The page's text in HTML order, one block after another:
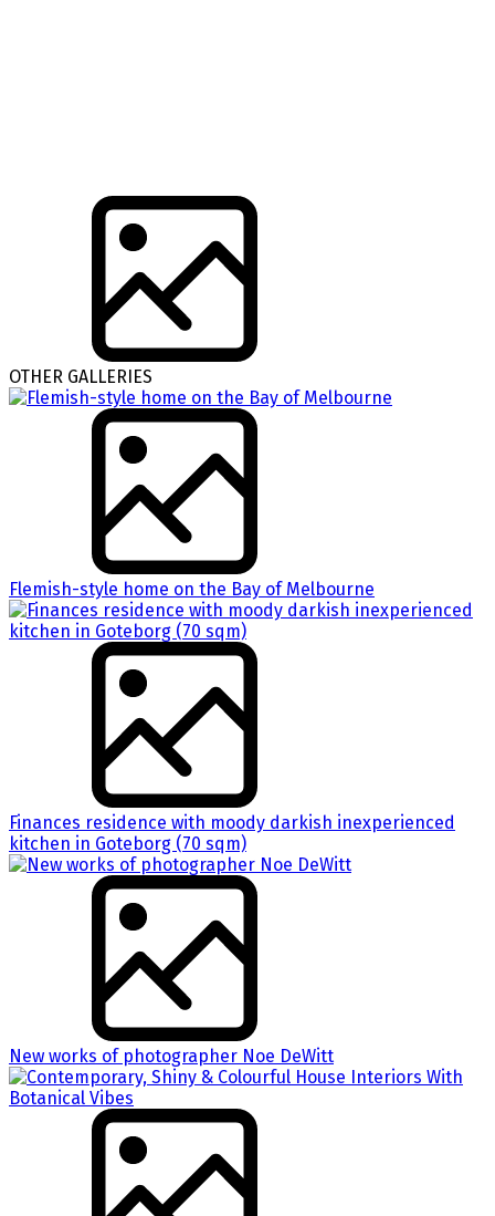
OTHER GALLERIES
Flemish-style home on the Bay of Melbourne
Finances residence with moody darkish inexperienced
kitchen in Goteborg (70 sqm)
New works of photographer Noe DeWitt